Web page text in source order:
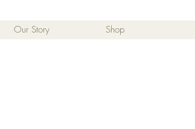
Our Story Shop